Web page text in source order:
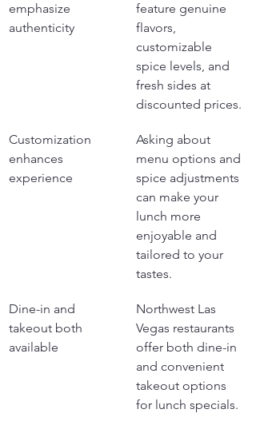
emphasize
authenticity
feature genuine
flavors,
customizable
spice levels, and
fresh sides at
discounted prices.
Customization
enhances
experience
Asking about
menu options and
spice adjustments
can make your
lunch more
enjoyable and
tailored to your
tastes.
Dine-in and
takeout both
available
Northwest Las
Vegas restaurants
offer both dine-in
and convenient
takeout options
for lunch specials.